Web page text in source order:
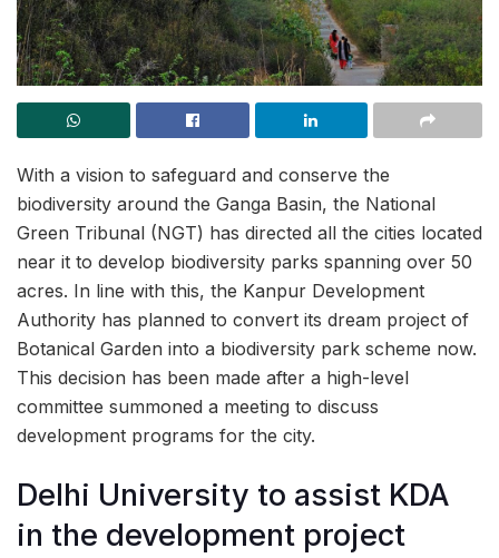
With a vision to safeguard and conserve the
biodiversity around the Ganga Basin, the National
Green Tribunal (NGT) has directed all the cities located
near it to develop biodiversity parks spanning over 50
acres. In line with this, the Kanpur Development
Authority has planned to convert its dream project of
Botanical Garden into a biodiversity park scheme now.
This decision has been made after a high-level
committee summoned a meeting to discuss
development programs for the city.
Delhi University to assist KDA
in the development project